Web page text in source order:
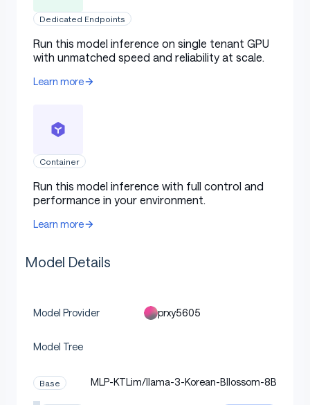
Dedicated Endpoints
Run this model inference on single tenant GPU
with unmatched speed and reliability at scale.
Learn more
Container
Run this model inference with full control and
performance in your environment.
Learn more
Model Details
Model Provider prxy5605
Model Tree
Base MLP-KTLim/llama-3-Korean-Bllossom-8B